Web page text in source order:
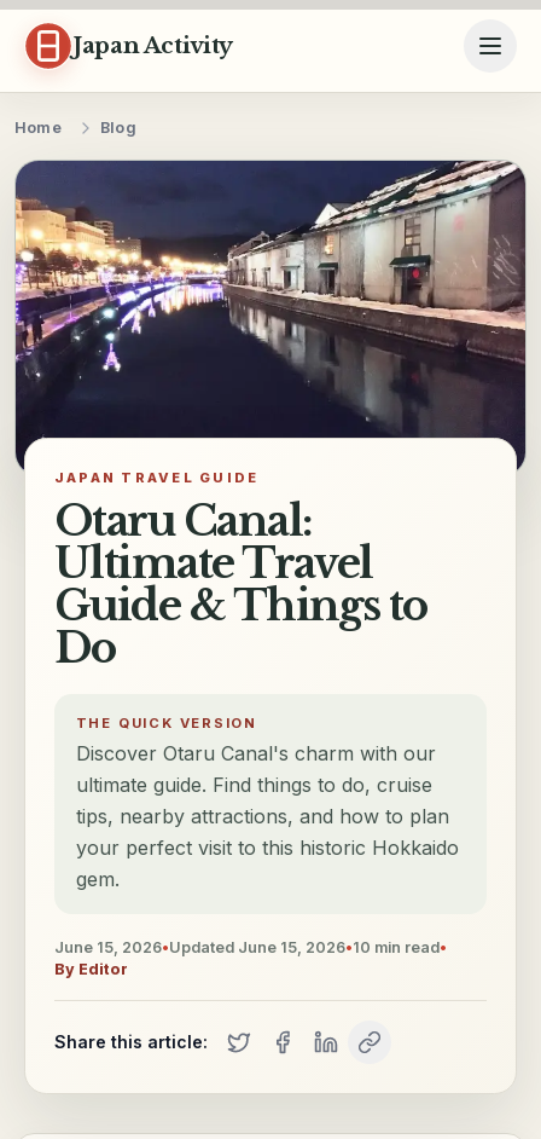
Skip to content
Japan Activity
Home Blog
JAPAN TRAVEL GUIDE
Otaru Canal:
Ultimate Travel
Guide & Things to
Do
THE QUICK VERSION
Discover Otaru Canal's charm with our
ultimate guide. Find things to do, cruise
tips, nearby attractions, and how to plan
your perfect visit to this historic Hokkaido
gem.
June 15, 2026•Updated June 15, 2026•10 min read•
By Editor
Share this article: